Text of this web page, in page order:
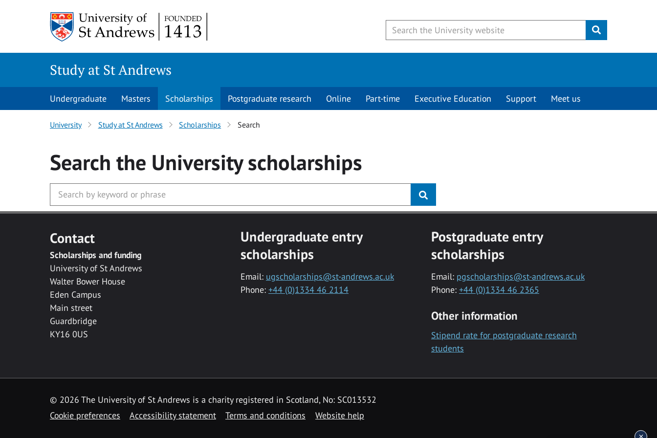
Submit
Study at St Andrews
Undergraduate Masters Scholarships Postgraduate research Online Part-time Executive Education Support Meet us
University Study at St Andrews Scholarships Search
Search the Universityscholarships
Contact
Scholarships and funding
University of St Andrews
Walter Bower House
Eden Campus
Main street
Guardbridge
KY16 0US
Undergraduate entry
scholarships
Email: ugscholarships@st-andrews.ac.uk
Phone: +44 (0)1334 46 2114
Postgraduate entry
scholarships
Email: pgscholarships@st-andrews.ac.uk
Phone: +44 (0)1334 46 2365
Other information
Stipend rate for postgraduate research
students
© 2026 The University of St Andrews is a charity registered in Scotland, No: SC013532
Cookie preferences
Accessibility statement Terms and conditions Website help